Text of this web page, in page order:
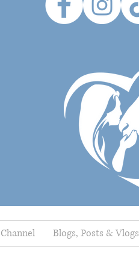
Blogs, Posts & Vlogs